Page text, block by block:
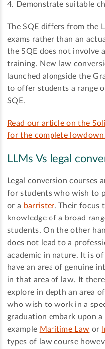
4. Demonstrate suitable
The SQE differs from the
exams rather than an
the SQE does not involve
training. New law
launched alongside the
to offer students a range
SQE.
Read our article on the
for the complete lowdown.
LLMs Vs legal
Legal conversion courses
for students who wish to
or a barrister. Their focus
knowledge of a broad
students. On the other
does not lead to a
academic in nature. It is
have an area of genuine
in that area of law. It
explore in depth an area
who wish to work in a
graduation embark upon
example Maritime Law or
types of law course